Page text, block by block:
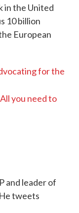
in the United
10 billion
European
for the
you need to
and leader of
tweets